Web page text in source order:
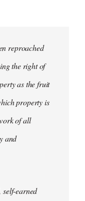
reproached
the right of
as the fruit
property is
of all
and
earned